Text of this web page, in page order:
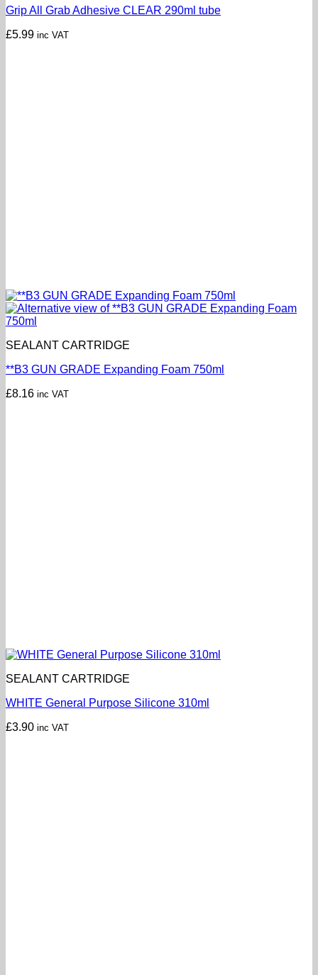
Grip All Grab Adhesive CLEAR 290ml tube
£5.99 inc VAT
SEALANT CARTRIDGE
**B3 GUN GRADE Expanding Foam 750ml
£8.16 inc VAT
SEALANT CARTRIDGE
WHITE General Purpose Silicone 310ml
£3.90 inc VAT